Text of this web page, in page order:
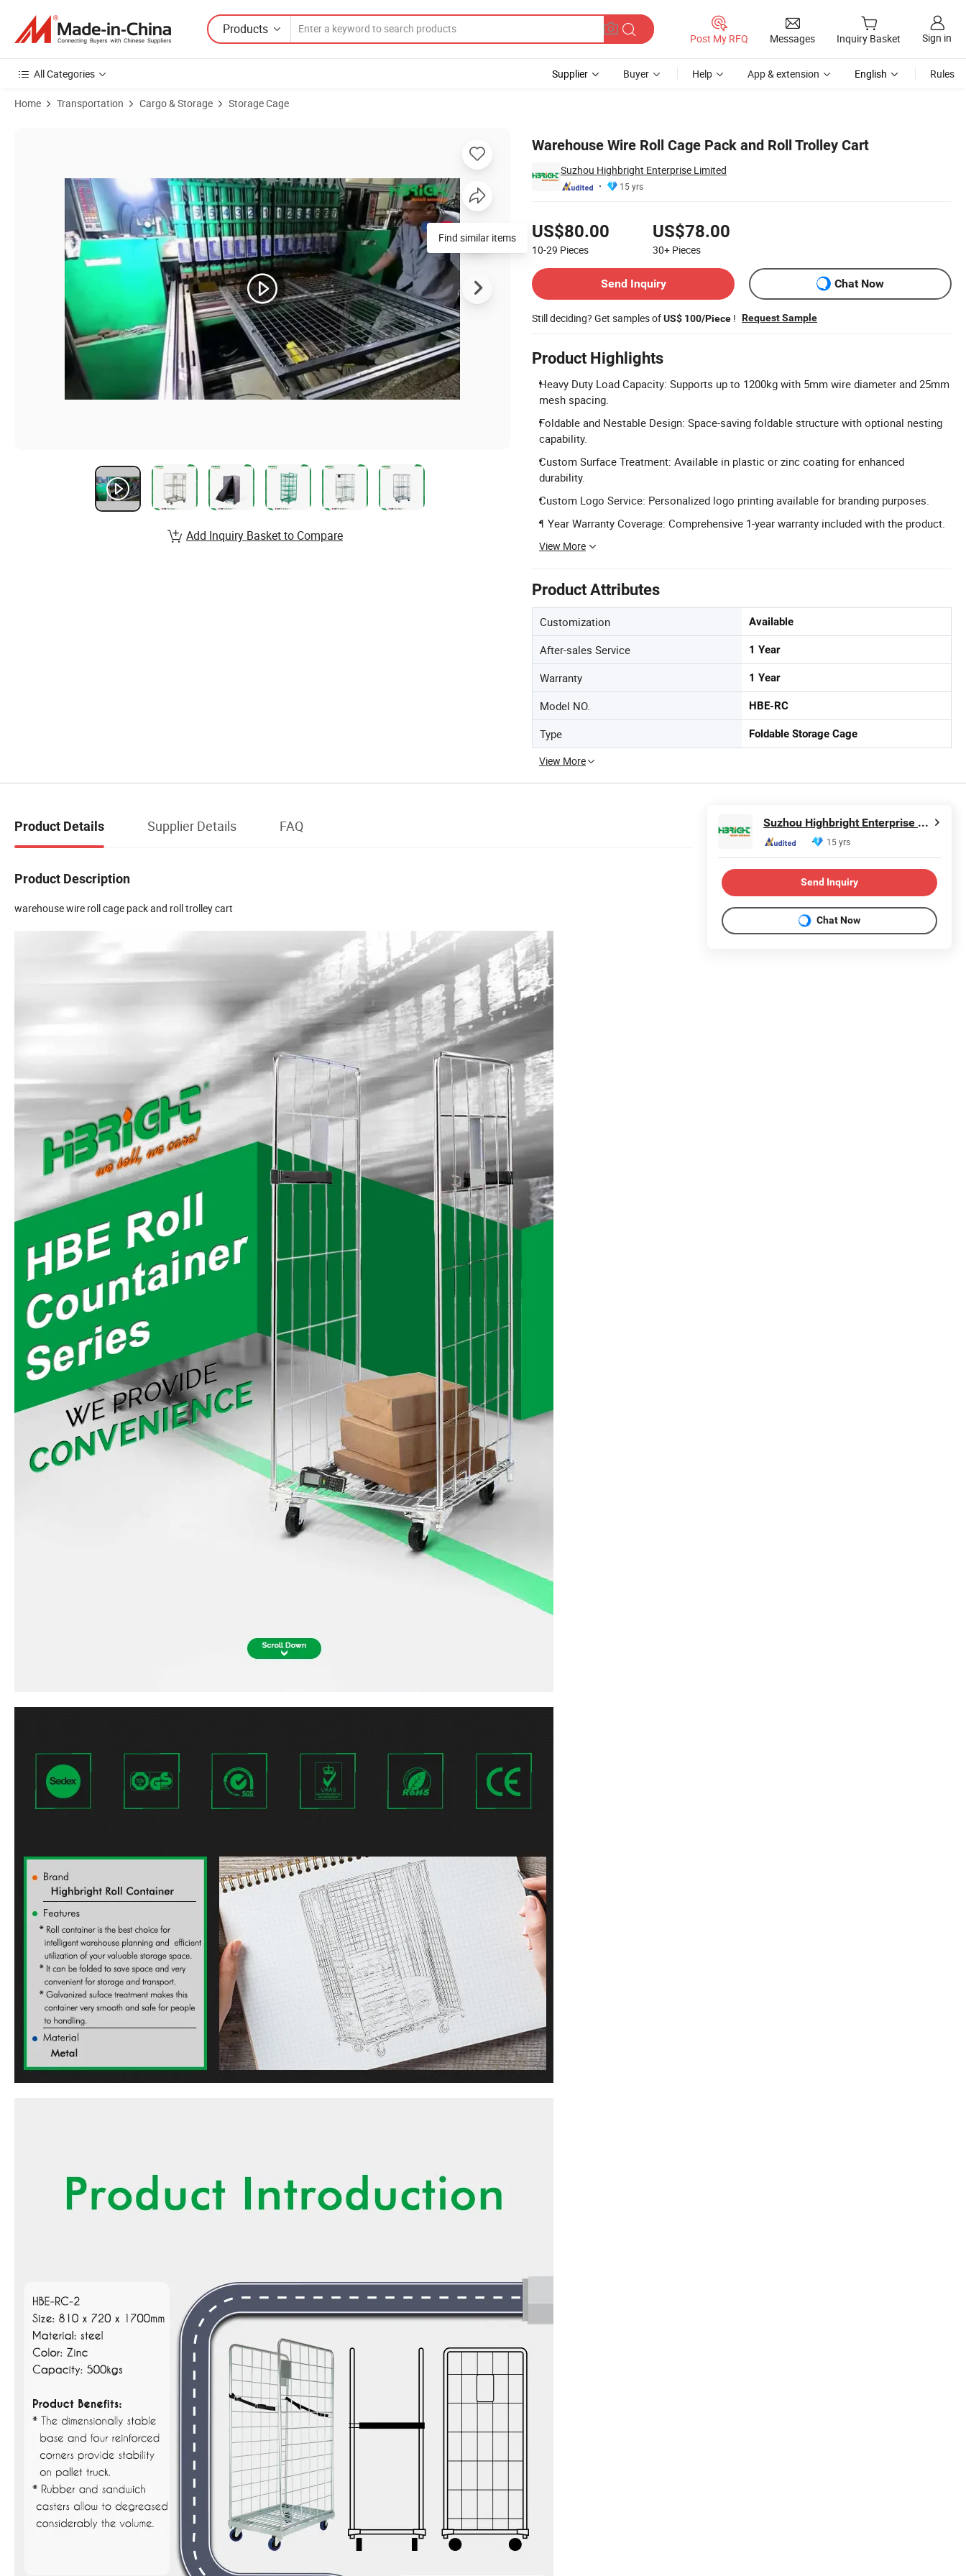
Products
Post My RFQ Messages Inquiry Basket Sign in
All Categories Supplier Buyer Help App & extension English Rules
Home Transportation Cargo & Storage Storage Cage
Warehouse Wire Roll Cage Pack and Roll Trolley Cart
Suzhou Highbright Enterprise Limited
15 yrs
US$80.00
10-29 Pieces
US$78.00
30+ Pieces
Send Inquiry
Chat Now
Still deciding? Get samples ofUS$ 100/Piece ! Request Sample
Product Highlights
Heavy Duty Load Capacity: Supports up to 1200kg with 5mm wire diameter and 25mm
mesh spacing.
Foldable and Nestable Design: Space-saving foldable structure with optional nesting
capability.
Custom Surface Treatment: Available in plastic or zinc coating for enhanced
durability.
Custom Logo Service: Personalized logo printing available for branding purposes.
1 Year Warranty Coverage: Comprehensive 1-year warranty included with the product.
View More
Product Attributes
Customization Available
After-sales Service 1 Year
Warranty 1 Year
Model NO. HBE-RC
Type Foldable Storage Cage
View More
Find similar items
Add Inquiry Basket to Compare
Product Details Supplier Details FAQ
Product Description
warehouse wire roll cage pack and roll trolley cart
Suzhou Highbright Enterprise Limited
15 yrs
Send Inquiry
Chat Now